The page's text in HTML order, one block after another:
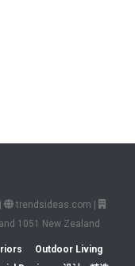
| trendsideas.com |
1051 New Zealand
Outdoor Living